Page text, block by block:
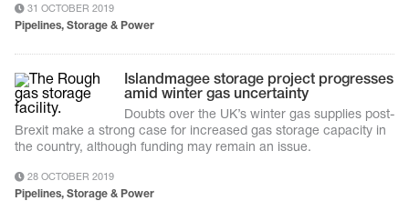
31 OCTOBER 2019
Pipelines, Storage & Power
Islandmagee storage project progresses
amid winter gas uncertainty
Doubts over the UK’s winter gas supplies post-
Brexit make a strong case for increased gas storage capacity in
the country, although funding may remain an issue.
28 OCTOBER 2019
Pipelines, Storage & Power